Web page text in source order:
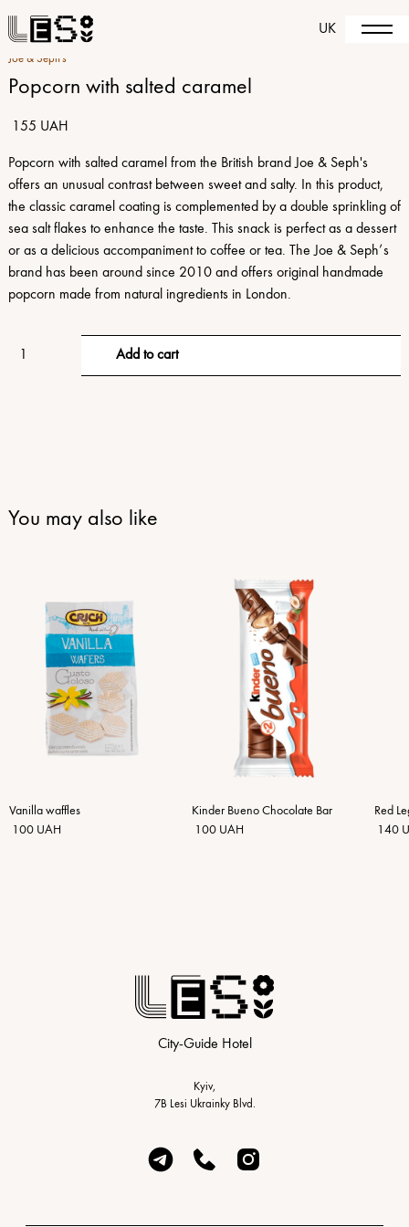
Joe & Seph's
Popcorn with salted caramel
155 UAH
Popcorn with salted caramel from the British brand Joe & Seph's
offers an unusual contrast between sweet and salty. In this product,
the classic caramel coating is complemented by a double sprinkling of
sea salt flakes to enhance the taste. This snack is perfect as a dessert
or as a delicious accompaniment to coffee or tea. The Joe & Seph’s
brand has been around since 2010 and offers original handmade
popcorn made from natural ingredients in London.
UK
You may also like
Vanilla waffles
100 UAH
Kinder Bueno Chocolate Bar
100 UAH
Red
140
City-Guide Hotel
Kyiv,
7B Lesi Ukrainky Blvd.